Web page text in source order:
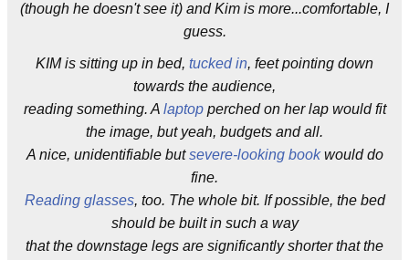
(though he doesn't see it) and Kim is more...comfortable, I
guess.
KIM is sitting up in bed, tucked in, feet pointing down
towards the audience,
reading something. A laptopperched on her lap would fit
the image, but yeah, budgets and all.
A nice, unidentifiable butsevere-looking bookwould do
fine.
Reading glasses, too. The whole bit. If possible, the bed
should be built in such a way
that the downstage legs are significantly shorter that the